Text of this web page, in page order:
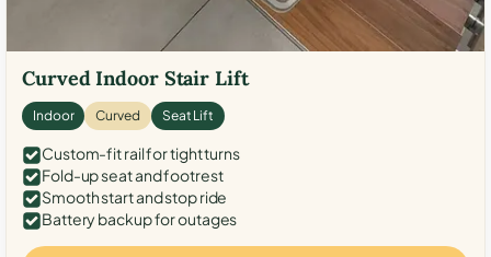
Curved Indoor Stair Lift
Indoor Curved Seat Lift
Custom-fit rail for tight turns
Fold-up seat and footrest
Smooth start and stop ride
Battery backup for outages